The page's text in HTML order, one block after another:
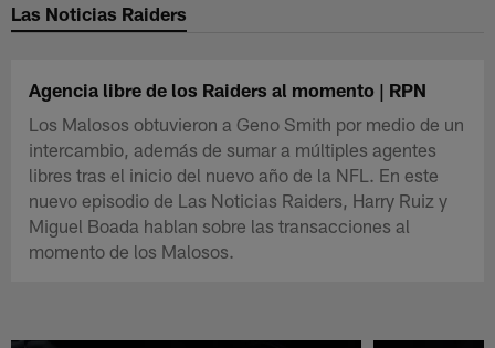
Las Noticias Raiders
Agencia libre de los Raiders al momento | RPN
Los Malosos obtuvieron a Geno Smith por medio de un
intercambio, además de sumar a múltiples agentes
libres tras el inicio del nuevo año de la NFL. En este
nuevo episodio de Las Noticias Raiders, Harry Ruiz y
Miguel Boada hablan sobre las transacciones al
momento de los Malosos.